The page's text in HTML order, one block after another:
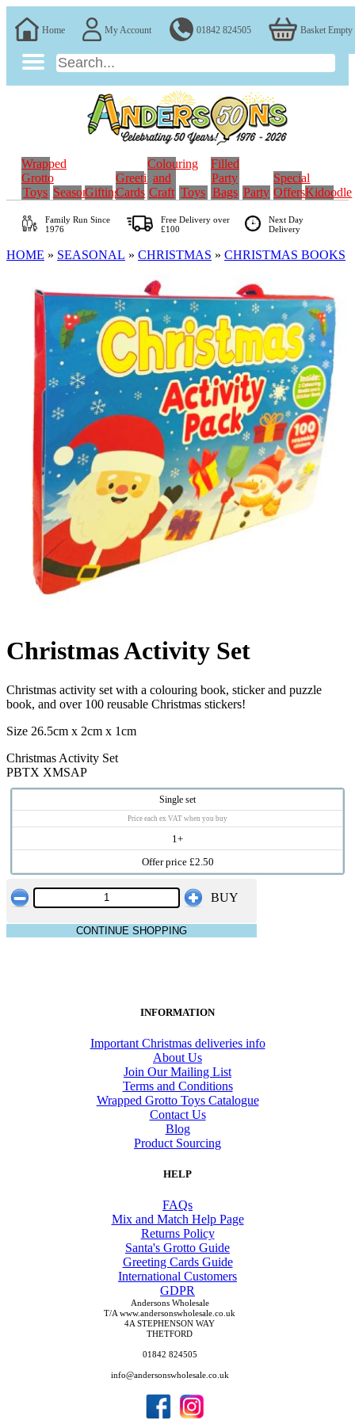
Home My Account 01842 824505 Basket Empty
Wrapped
Grotto
Toys SeasonalGifting
Greeting
Cards
Colouring
and
Craft Toys
Filled
Party
Bags Party
Special
OffersKidoodle
Family RunSince
1976
Free Delivery over
£100
Next Day
Delivery
HOME » SEASONAL » CHRISTMAS » CHRISTMAS BOOKS
Christmas Activity Set
Christmas activity set with a colouring book, sticker and puzzle
book, and over 100 reusable Christmas stickers!
Size 26.5cm x 2cm x 1cm
Christmas Activity Set
PBTX XMSAP
Single set
Price each ex VAT when you buy
1+
Offer price £2.50
BUY
CONTINUE SHOPPING
INFORMATION
Important Christmas deliveries info
About Us
Join Our Mailing List
Terms and Conditions
Wrapped Grotto Toys Catalogue
Contact Us
Blog
Product Sourcing
HELP
FAQs
Mix and Match Help Page
Returns Policy
Santa's Grotto Guide
Greeting Cards Guide
International Customers
GDPR
Andersons Wholesale
T/A www.andersonswholesale.co.uk
4A STEPHENSON WAY
THETFORD
01842 824505
info@andersonswholesale.co.uk